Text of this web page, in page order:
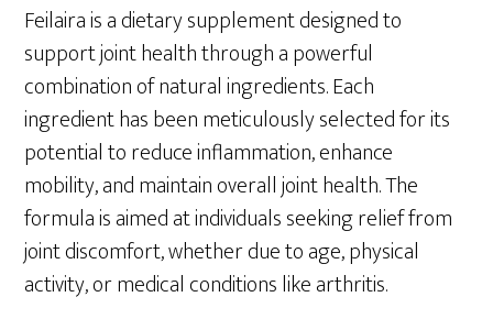
Feilaira is a dietary supplement designed to
support joint health through a powerful
combination of natural ingredients. Each
ingredient has been meticulously selected for its
potential to reduce inflammation, enhance
mobility, and maintain overall joint health. The
formula is aimed at individuals seeking relief from
joint discomfort, whether due to age, physical
activity, or medical conditions like arthritis.